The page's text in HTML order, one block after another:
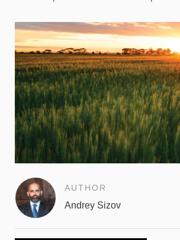
AUTHOR
Andrey Sizov